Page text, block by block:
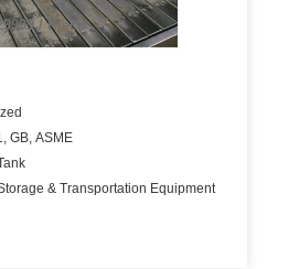
/ Piece
GB, ASME
& Transportation Equipment